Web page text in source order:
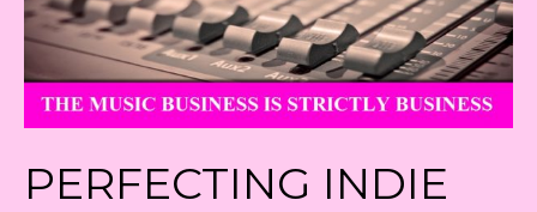
PERFECTING INDIE